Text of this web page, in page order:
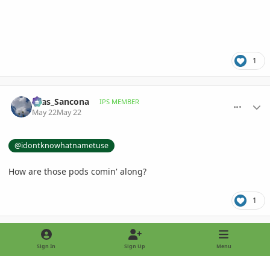
1
Silas_Sancona IPS MEMBER
May 22May 22
@idontknowhatnametuse
How are those pods comin' along?
1
idontknowhatnametuse
May 22
comment_1259037
Author stats
Sign In Sign Up Menu